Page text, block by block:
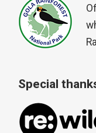
Special